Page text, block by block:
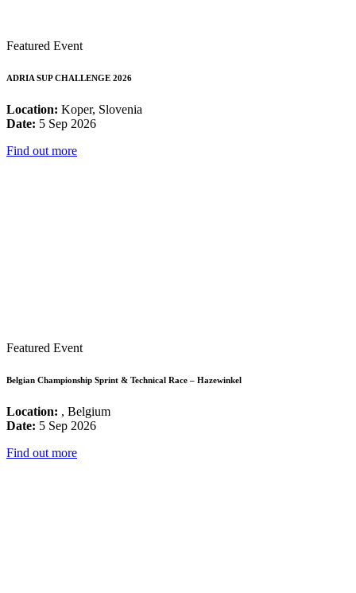
Featured Event
ADRIA SUP CHALLENGE 2026
Location: Koper, Slovenia
Date: 5 Sep 2026
Find out more
Featured Event
Belgian Championship Sprint & Technical Race – Hazewinkel
Location: , Belgium
Date: 5 Sep 2026
Find out more